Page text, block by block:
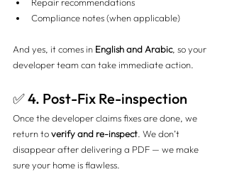
Compliance notes (when applicable)
And yes, it comes in English and Arabic, so your
developer team can take immediate action.
✅ 4. Post-Fix Re-inspection
Once the developer claims fixes are done, we
return to verify and re-inspect . We don’t
disappear after delivering a PDF — we make
sure your home is flawless.